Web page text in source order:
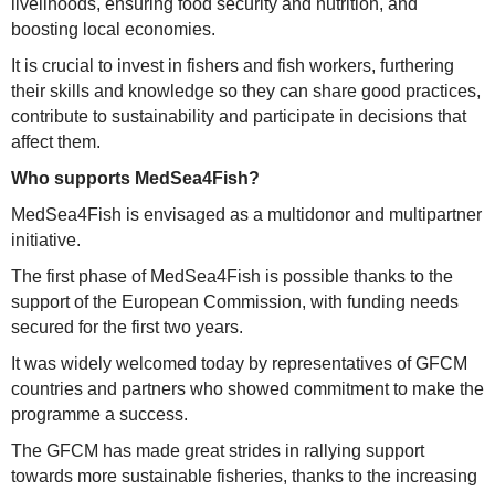
livelihoods, ensuring food security and nutrition, and
boosting local economies.
It is crucial to invest in fishers and fish workers, furthering
their skills and knowledge so they can share good practices,
contribute to sustainability and participate in decisions that
affect them.
Who supports MedSea4Fish?
MedSea4Fish is envisaged as a multidonor and multipartner
initiative.
The first phase of MedSea4Fish is possible thanks to the
support of the European Commission, with funding needs
secured for the first two years.
It was widely welcomed today by representatives of GFCM
countries and partners who showed commitment to make the
programme a success.
The GFCM has made great strides in rallying support
towards more sustainable fisheries, thanks to the increasing